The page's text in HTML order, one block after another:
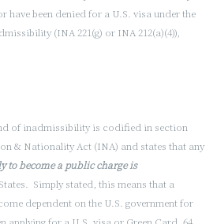
have been denied for a U.S. visa under the
(INA 221(g) or INA 212(a)(4)),
of inadmissibility is codified in section
& Nationality Act (INA) and states that any
to become a public charge is
Simply stated, this means that a
dependent on the U.S. government for
applying for a U.S. visa or Green Card, 64